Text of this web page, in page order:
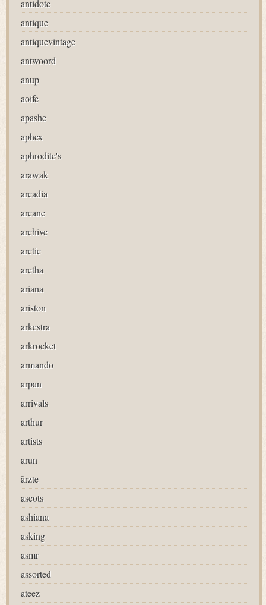
antidote
antique
antiquevintage
antwoord
anup
aoife
apashe
aphex
aphrodite's
arawak
arcadia
arcane
archive
arctic
aretha
ariana
ariston
arkestra
arkrocket
armando
arpan
arrivals
arthur
artists
arun
ärzte
ascots
ashiana
asking
asmr
assorted
ateez